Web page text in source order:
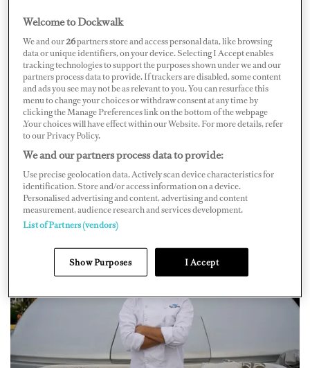
Sole Chef Thomas Day III of M/Y
looking for donations of food and beverages, bedding,
toiletries, and men’s and women’s clothing. The drop-off
location is atCulinary Conveniencelocated at 2212 S.
Andrews Ave. in Fort Lauderdale.
Thanks to being stuck in a Fort Lauderdale shipyard
from September to October while undergoing “some
big changes” and season transition cleaning, the idea was
born to donate a lot of their extra products that they
were looking to donate anyway.
Welcome to Dockwalk
We and our26partners store and access personal data, like browsing
data or unique identifiers, on your device. Selecting I Accept enables
tracking technologies to support the purposes shown under we and our
partners process data to provide. If trackers are disabled, some content
and ads you see may not be as relevant to you. You can resurface this
menu to change your choices or withdraw consent at any time by
clicking the Manage Preferences link on the bottom of the webpage
.Your choices will have effect within our Website. For more details, refer
to our Privacy Policy.
We and our partners process data to provide:
Use precise geolocation data. Actively scan device characteristics for
identification. Store and/or access information on a device.
Personalised advertising and content, advertising and content
measurement, audience research and services development.
List of Partners (vendors)
Show Purposes I Accept